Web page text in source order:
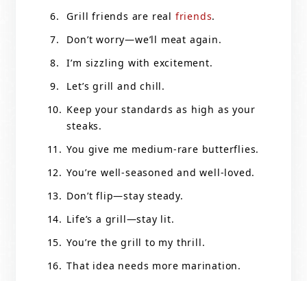
Grill friends are real friends.
Don’t worry—we’ll meat again.
I’m sizzling with excitement.
Let’s grill and chill.
Keep your standards as high as your
steaks.
You give me medium-rare butterflies.
You’re well-seasoned and well-loved.
Don’t flip—stay steady.
Life’s a grill—stay lit.
You’re the grill to my thrill.
That idea needs more marination.